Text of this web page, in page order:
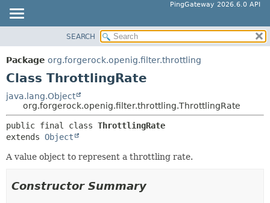
PingGateway 2026.6.0 API
PACKAGE
CLASS
TREE
DEPRECATED
INDEX
HELP
SUMMARY:
NESTED
METHOD
DETAIL:
CONSTR
SEARCH
Package org.forgerock.openig.filter.throttling
Class ThrottlingRate
java.lang.Object
org.forgerock.openig.filter.throttling.ThrottlingRate
public final class ThrottlingRate
extends Object
A value object to represent a throttling rate.
Constructor Summary